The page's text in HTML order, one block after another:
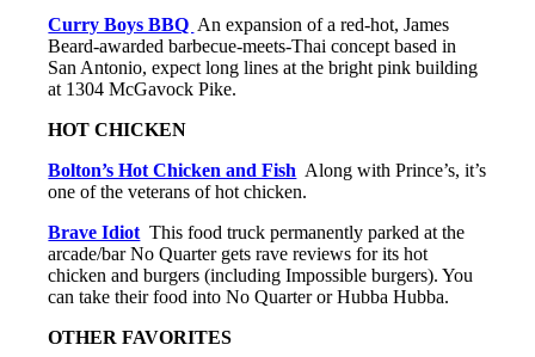
Curry Boys BBQ An expansion of a red-hot, James
Beard-awarded barbecue-meets-Thai concept based in
San Antonio, expect long lines at the bright pink building
at 1304 McGavock Pike.
HOT CHICKEN
Bolton’s Hot Chicken and Fish Along with Prince’s, it’s
one of the veterans of hot chicken.
Brave Idiot This food truck permanently parked at the
arcade/bar No Quarter gets rave reviews for its hot
chicken and burgers (including Impossible burgers). You
can take their food into No Quarter or Hubba Hubba.
OTHER FAVORITES